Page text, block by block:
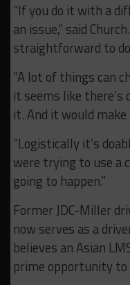
“If you do it with a
an issue,” said
straightforward to
“A lot of things can
it seems like
it. And it would
“Logistically it’s
were trying to use a
going to happen.”
Former JDC-Miller
now serves as a
believes an Asian
prime opportunity